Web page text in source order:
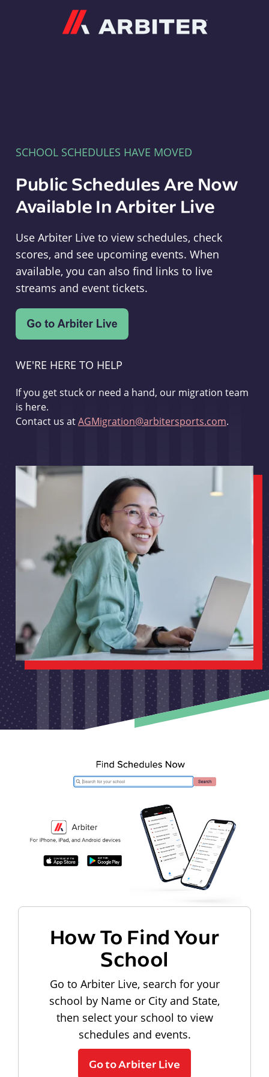
SCHOOL SCHEDULES HAVE MOVED
Public Schedules Are Now
Available In Arbiter Live
Use Arbiter Live to view schedules, check
scores, and see upcoming events. When
available, you can also find links to live
streams and event tickets.
WE'RE HERE TO HELP
If you get stuck or need a hand, our migration team
is here.
Contact us atAGMigration@arbitersports.com.
How To Find Your
School
Go to Arbiter Live, search for your
school by Name or City and State,
then select your school to view
schedules and events.
Go to Arbiter Live